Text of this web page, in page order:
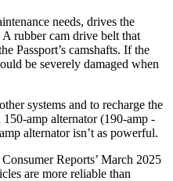
needs, drives the
A rubber cam drive belt that
Passport’s camshafts. If the
be severely damaged when
systems and to recharge the
150-amp alternator (190-amp -
alternator isn’t as powerful.
Consumer Reports’ March 2025
are more reliable than